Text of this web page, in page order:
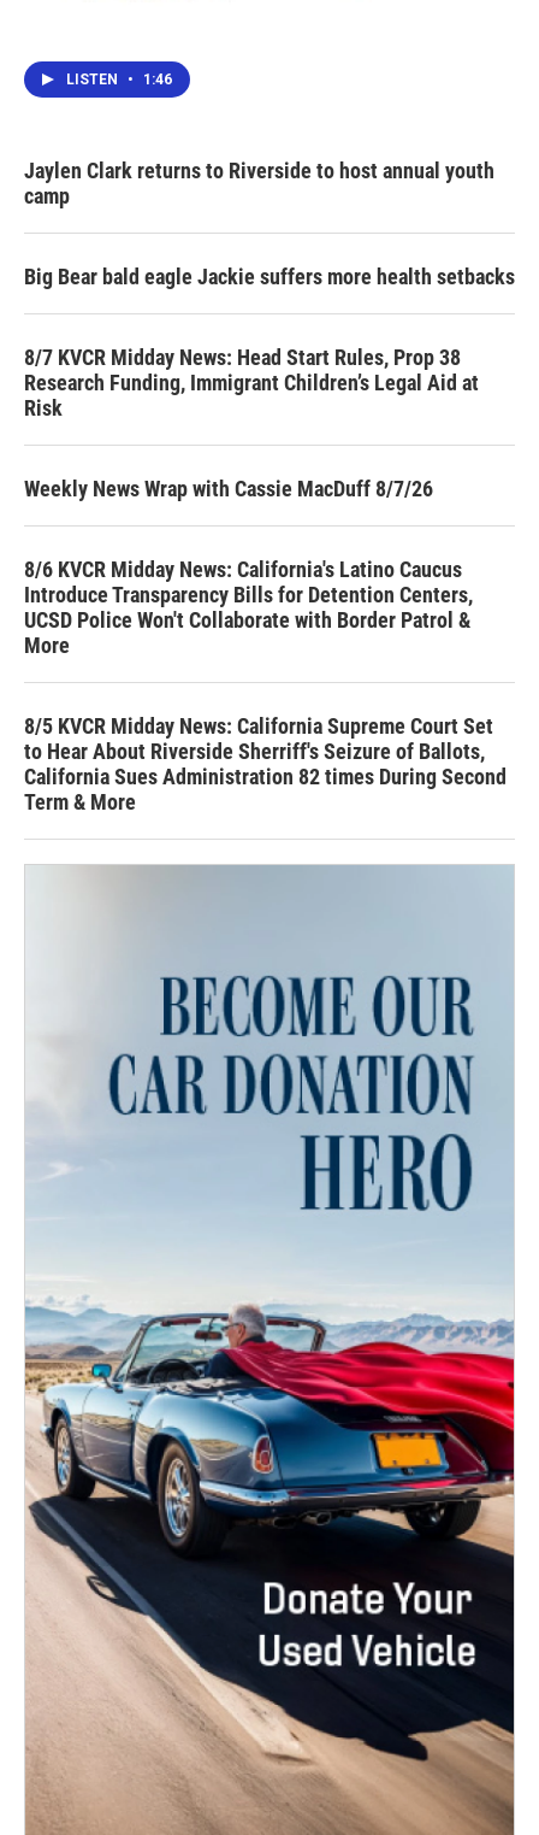
LISTEN • 1:46
Jaylen Clark returns to Riverside to host annual youth
camp
Big Bear bald eagle Jackie suffers more health setbacks
8/7 KVCR Midday News: Head Start Rules, Prop 38
Research Funding, Immigrant Children’s Legal Aid at
Risk
Weekly News Wrap with Cassie MacDuff 8/7/26
8/6 KVCR Midday News: California's Latino Caucus
Introduce Transparency Bills for Detention Centers,
UCSD Police Won't Collaborate with Border Patrol &
More
8/5 KVCR Midday News: California Supreme Court Set
to Hear About Riverside Sherriff's Seizure of Ballots,
California Sues Administration 82 times During Second
Term & More